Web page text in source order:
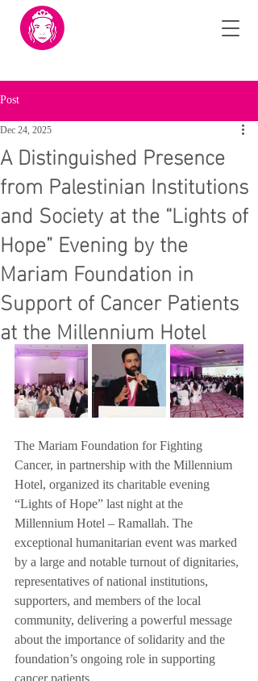
Post
A Distinguished Presence
from Palestinian Institutions
and Society at the “Lights of
Hope” Evening by the
Mariam Foundation in
Support of Cancer Patients
at the Millennium Hotel
Dec 24, 2025
The Mariam Foundation for Fighting
Cancer, in partnership with the Millennium
Hotel, organized its charitable evening
“Lights of Hope” last night at the
Millennium Hotel – Ramallah. The
exceptional humanitarian event was marked
by a large and notable turnout of dignitaries,
representatives of national institutions,
supporters, and members of the local
community, delivering a powerful message
about the importance of solidarity and the
foundation’s ongoing role in supporting